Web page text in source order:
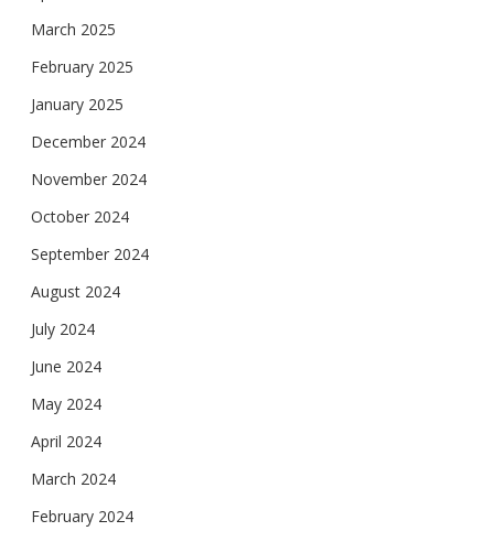
March 2025
February 2025
January 2025
December 2024
November 2024
October 2024
September 2024
August 2024
July 2024
June 2024
May 2024
April 2024
March 2024
February 2024